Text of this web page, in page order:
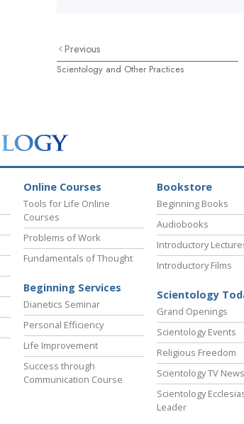
Previous
Scientology and Other Practices
Online Courses
Tools for Life Online
Courses
Problems of Work
Fundamentals of Thought
Beginning Services
Dianetics Seminar
Personal Efficiency
Life Improvement
Success through
Communication Course
Bookstore
Beginning Books
Audiobooks
Introductory
Introductory Films
Scientology
Grand Openings
Scientology Events
Religious Freedom
Scientology TV News
Scientology
Leader